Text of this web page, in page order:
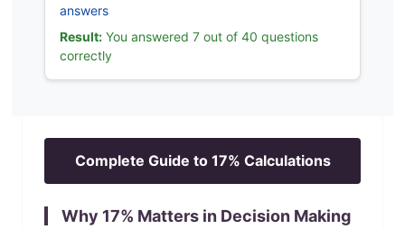
answers
Result: You answered 7 out of 40 questions
correctly
Complete Guide to 17% Calculations
Why 17% Matters in Decision Making